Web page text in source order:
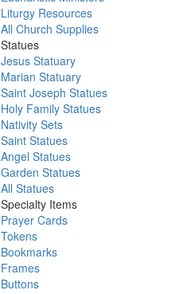
Liturgy Resources
All Church Supplies
Statues
Jesus Statuary
Marian Statuary
Saint Joseph Statues
Holy Family Statues
Nativity Sets
Saint Statues
Angel Statues
Garden Statues
All Statues
Specialty Items
Prayer Cards
Tokens
Bookmarks
Frames
Buttons